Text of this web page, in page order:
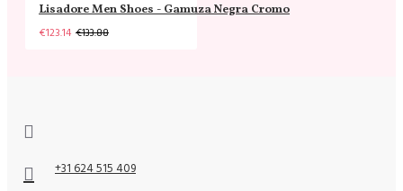
Lisadore Men Shoes - Gamuza Negra Cromo
€123.14 €133.88
+31 624 515 409